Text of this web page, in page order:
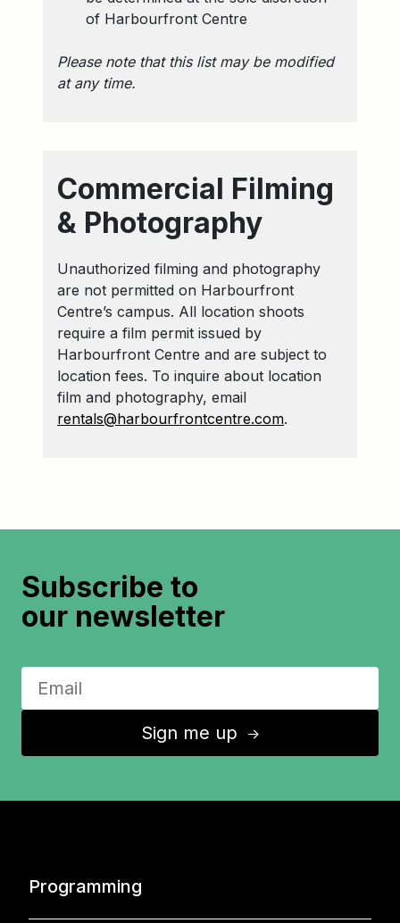
of Harbourfront Centre
Please note that this list may be modified
at any time.
Commercial Filming
& Photography
Unauthorized filming and photography
are not permitted on Harbourfront
Centre’s campus. All location shoots
require a film permit issued by
Harbourfront Centre and are subject to
location fees. To inquire about location
film and photography, email
rentals@harbourfrontcentre.com.
Subscribe to
our newsletter
Sign me up ↑
Programming